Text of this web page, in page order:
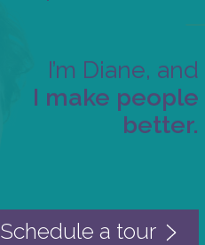
I’m Diane, and
I make people
better.
Schedule a tour